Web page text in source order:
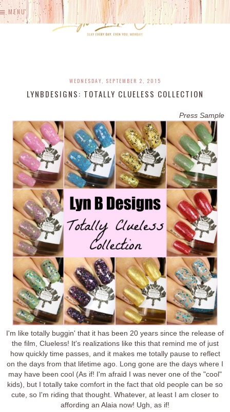
MENU
WEDNESDAY, SEPTEMBER 2, 2015
LYNBDESIGNS: TOTALLY CLUELESS COLLECTION
Press Sample
I'm like totally buggin' that it has been 20 years since the release of
the film, Clueless! It's realizations like this that remind me of just
how quickly time passes, and it makes me totally pause to reflect
on the days from that lifetime ago. Long gone are the days where I
may have been cool (As if! I'm afraid I was never one of the "cool"
kids), but I totally take comfort in the fact that old people can be so
cute, so I'm riding that thought. Whatever, at least I am closer to
affording an Alaia now! Ugh, as if!